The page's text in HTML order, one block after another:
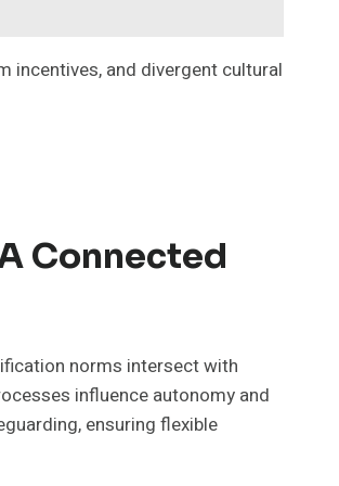
incentives, and divergent cultural
Connected
norms intersect with
influence autonomy and
ensuring flexible